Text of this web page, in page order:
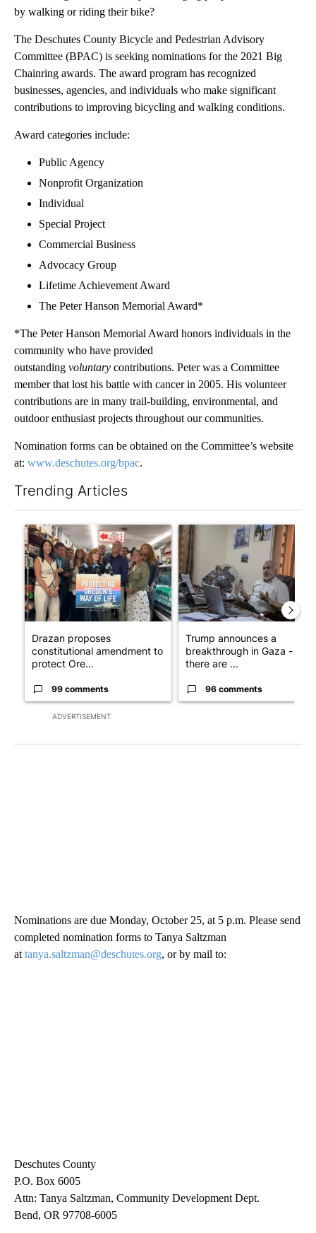
by walking or riding their bike?
The Deschutes County Bicycle and Pedestrian Advisory
Committee (BPAC) is seeking nominations for the 2021 Big
Chainring awards. The award program has recognized
businesses, agencies, and individuals who make significant
contributions to improving bicycling and walking conditions.
Award categories include:
Public Agency
Nonprofit Organization
Individual
Special Project
Commercial Business
Advocacy Group
Lifetime Achievement Award
The Peter Hanson Memorial Award*
*The Peter Hanson Memorial Award honors individuals in the
community who have provided
outstanding voluntary contributions. Peter was a Committee
member that lost his battle with cancer in 2005. His volunteer
contributions are in many trail-building, environmental, and
outdoor enthusiast projects throughout our communities.
Nomination forms can be obtained on the Committee’s website
at: www.deschutes.org/bpac.
Trending Articles
ADVERTISEMENT
A trending article titled "Drazan proposes constitutional
Drazan proposes
constitutional amendment to
protect Ore...
99 comments
A trending article titled
Trump announces a
breakthrough in Gaza - but
there are ...
96 comments
Nominations are due Monday, October 25, at 5 p.m. Please send
completed nomination forms to Tanya Saltzman
at tanya.saltzman@deschutes.org, or by mail to:
Deschutes County
P.O. Box 6005
Attn: Tanya Saltzman, Community Development Dept.
Bend, OR 97708-6005